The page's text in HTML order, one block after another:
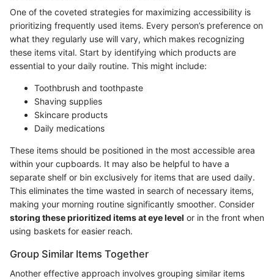
One of the coveted strategies for maximizing accessibility is
prioritizing frequently used items. Every person’s preference on
what they regularly use will vary, which makes recognizing
these items vital. Start by identifying which products are
essential to your daily routine. This might include:
Toothbrush and toothpaste
Shaving supplies
Skincare products
Daily medications
These items should be positioned in the most accessible area
within your cupboards. It may also be helpful to have a
separate shelf or bin exclusively for items that are used daily.
This eliminates the time wasted in search of necessary items,
making your morning routine significantly smoother. Consider
storing these prioritized items at eye level or in the front when
using baskets for easier reach.
Group Similar Items Together
Another effective approach involves grouping similar items